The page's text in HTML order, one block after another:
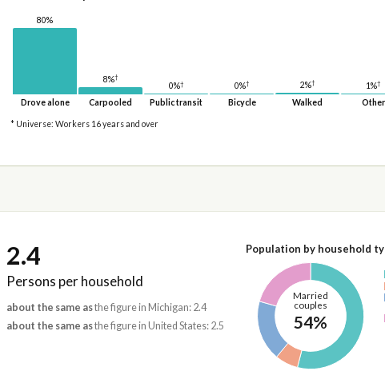
80%
Drove alone
8%†
Carpooled
0%†
Public transit
0%†
Bicycle
2%†
Walked
1%†
Other
* Universe: Workers 16 years and over
2.4
Persons per household
about the same asthe figure in Michigan: 2.4
about the same asthe figure in United States: 2.5
Population by household
Married
couples
54%